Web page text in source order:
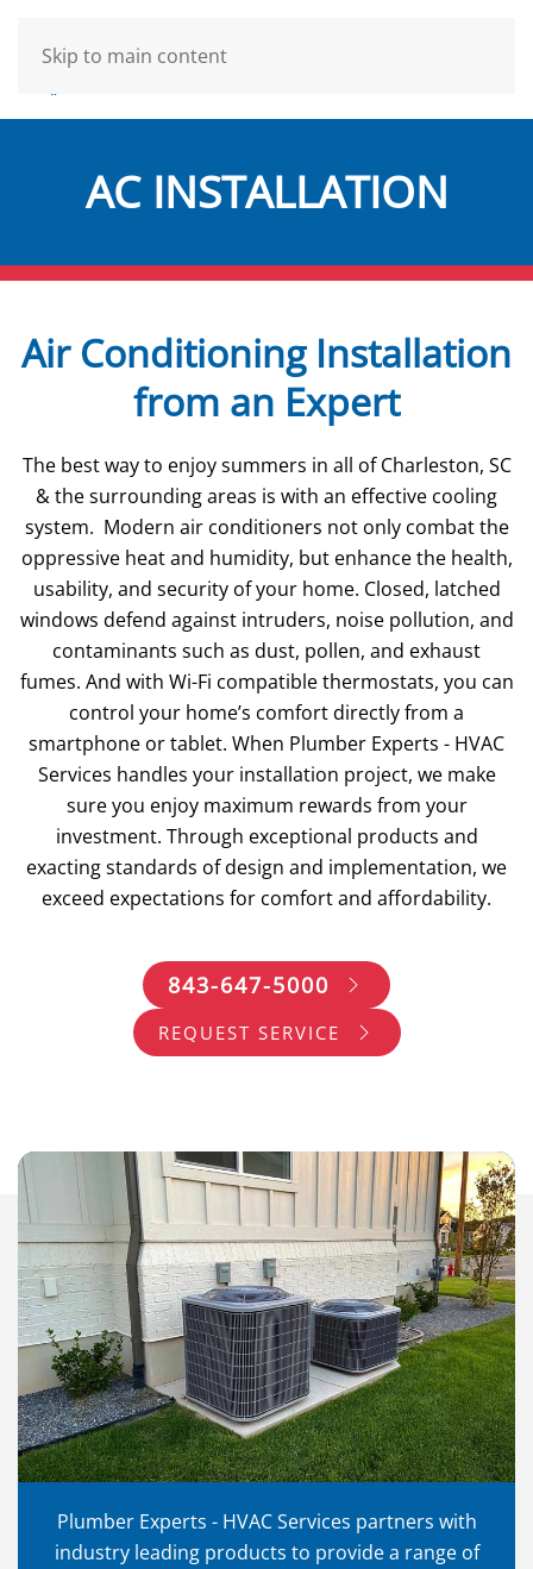
Skip to main content
AC INSTALLATION
Air Conditioning Installation
from an Expert
The best way to enjoy summers in all of Charleston, SC
& the surrounding areas is with an effective cooling
system. Modern air conditioners not only combat the
oppressive heat and humidity, but enhance the health,
usability, and security of your home. Closed, latched
windows defend against intruders, noise pollution, and
contaminants such as dust, pollen, and exhaust
fumes. And with Wi-Fi compatible thermostats, you can
control your home’s comfort directly from a
smartphone or tablet. When Plumber Experts - HVAC
Services handles your installation project, we make
sure you enjoy maximum rewards from your
investment. Through exceptional products and
exacting standards of design and implementation, we
exceed expectations for comfort and affordability.
843-647-5000
REQUEST SERVICE
Plumber Experts - HVAC Services partners with
industry leading products to provide a range of